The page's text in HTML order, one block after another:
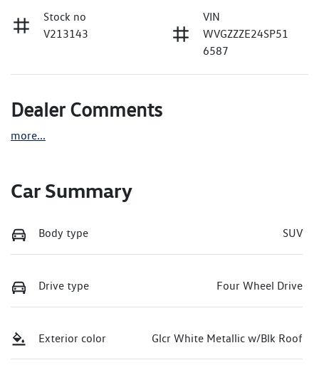
Stock no
V213143
VIN
WVGZZZE24SP51
6587
Dealer Comments
more...
Car Summary
Body type SUV
Drive type Four Wheel Drive
Exterior color Glcr White Metallic w/Blk Roof